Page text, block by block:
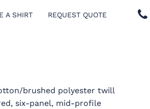
A SHIRT REQUEST QUOTE
brushed polyester twill
six-panel, mid-profile